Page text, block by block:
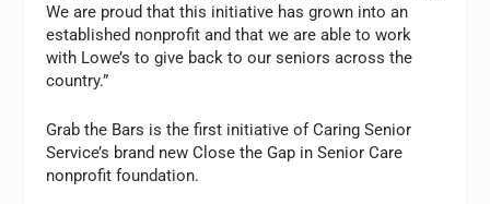
We are proud that this initiative has grown into an
established nonprofit and that we are able to work
with Lowe’s to give back to our seniors across the
country.”
Grab the Bars is the first initiative of Caring Senior
Service’s brand new Close the Gap in Senior Care
nonprofit foundation.